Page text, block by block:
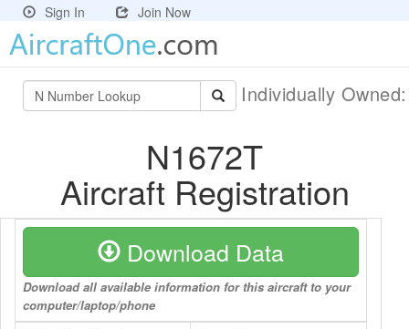
Sign In Join Now
Individually
N1672T
Aircraft Registration
Download Data
Download all available information for this aircraft to your
computer/laptop/phone